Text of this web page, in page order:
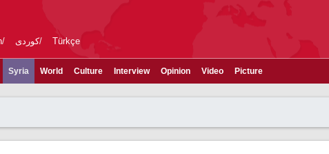
کوردی Türkçe
Syria World Culture Interview Opinion Video Picture